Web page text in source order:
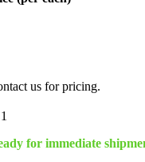
us for pricing.
for immediate